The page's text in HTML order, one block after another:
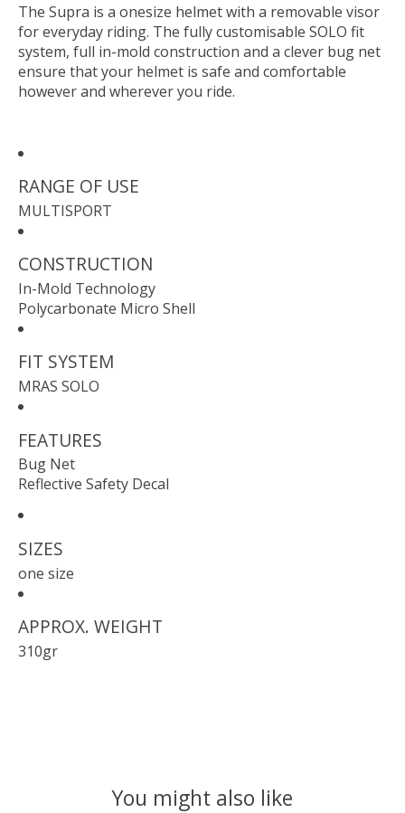
The Supra is a onesize helmet with a removable visor
for everyday riding. The fully customisable SOLO fit
system, full in-mold construction and a clever bug net
ensure that your helmet is safe and comfortable
however and wherever you ride.
RANGE OF USE
MULTISPORT
CONSTRUCTION
In-Mold Technology
Polycarbonate Micro Shell
FIT SYSTEM
MRAS SOLO
FEATURES
Bug Net
Reflective Safety Decal
SIZES
one size
APPROX. WEIGHT
310gr
You might also like